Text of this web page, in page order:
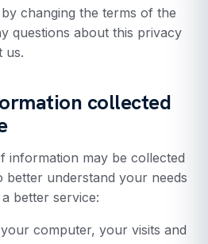
changing the terms of the
questions about this privacy
us.
collected
information may be collected
better understand your needs
better service:
computer, your visits and